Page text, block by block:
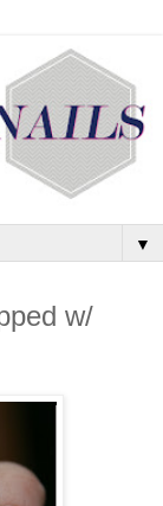
▼
w/